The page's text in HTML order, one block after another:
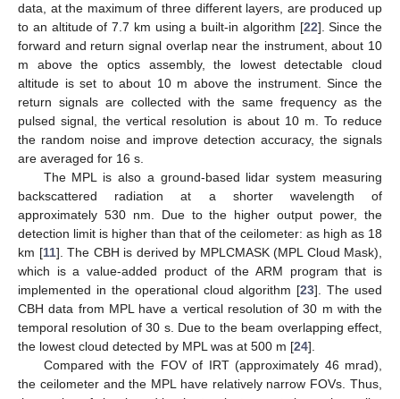
data, at the maximum of three different layers, are produced up
to an altitude of 7.7 km using a built-in algorithm [22]. Since the
forward and return signal overlap near the instrument, about 10
m above the optics assembly, the lowest detectable cloud
altitude is set to about 10 m above the instrument. Since the
return signals are collected with the same frequency as the
pulsed signal, the vertical resolution is about 10 m. To reduce
the random noise and improve detection accuracy, the signals
are averaged for 16 s.
The MPL is also a ground-based lidar system measuring
backscattered radiation at a shorter wavelength of
approximately 530 nm. Due to the higher output power, the
detection limit is higher than that of the ceilometer: as high as 18
km [11]. The CBH is derived by MPLCMASK (MPL Cloud Mask),
which is a value-added product of the ARM program that is
implemented in the operational cloud algorithm [23]. The used
CBH data from MPL have a vertical resolution of 30 m with the
temporal resolution of 30 s. Due to the beam overlapping effect,
the lowest cloud detected by MPL was at 500 m [24].
Compared with the FOV of IRT (approximately 46 mrad),
the ceilometer and the MPL have relatively narrow FOVs. Thus,